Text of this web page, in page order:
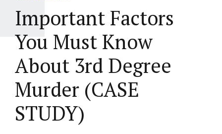
Important Factors
You Must Know
About 3rd Degree
Murder (CASE
STUDY)